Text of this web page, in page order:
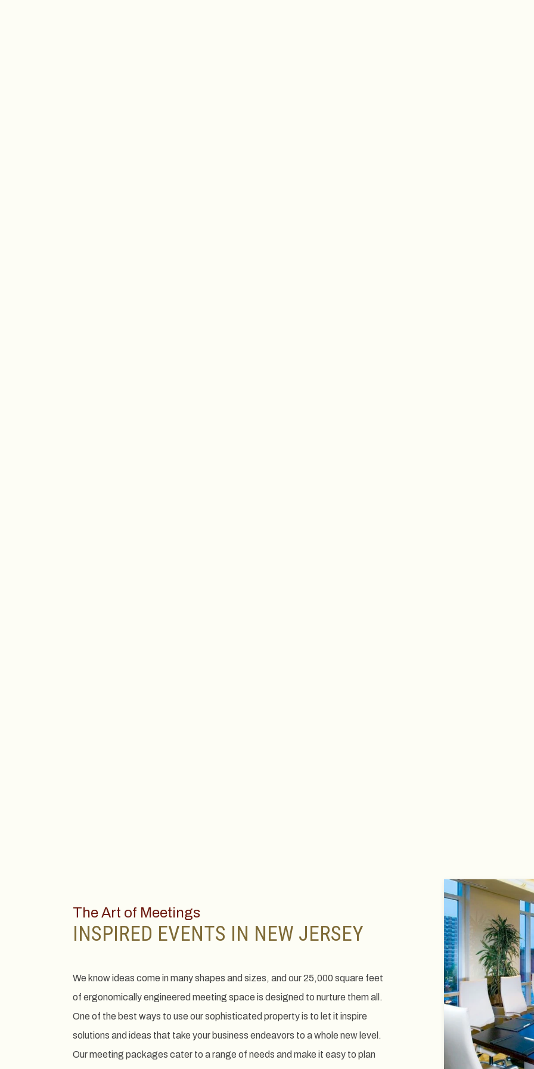
The Art of Meetings
INSPIRED EVENTS IN NEW JERSEY
We know ideas come in many shapes and sizes, and our 25,000 square feet
of ergonomically engineered meeting space is designed to nurture them all.
One of the best ways to use our sophisticated property is to let it inspire
solutions and ideas that take your business endeavors to a whole new level.
Our meeting packages cater to a range of needs and make it easy to plan
View
gallery